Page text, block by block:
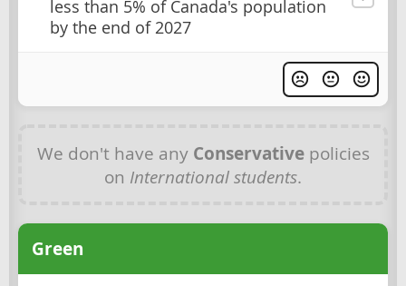
less than 5% of Canada's population
by the end of 2027
We don't have any Conservativepolicies
on International students.
Green